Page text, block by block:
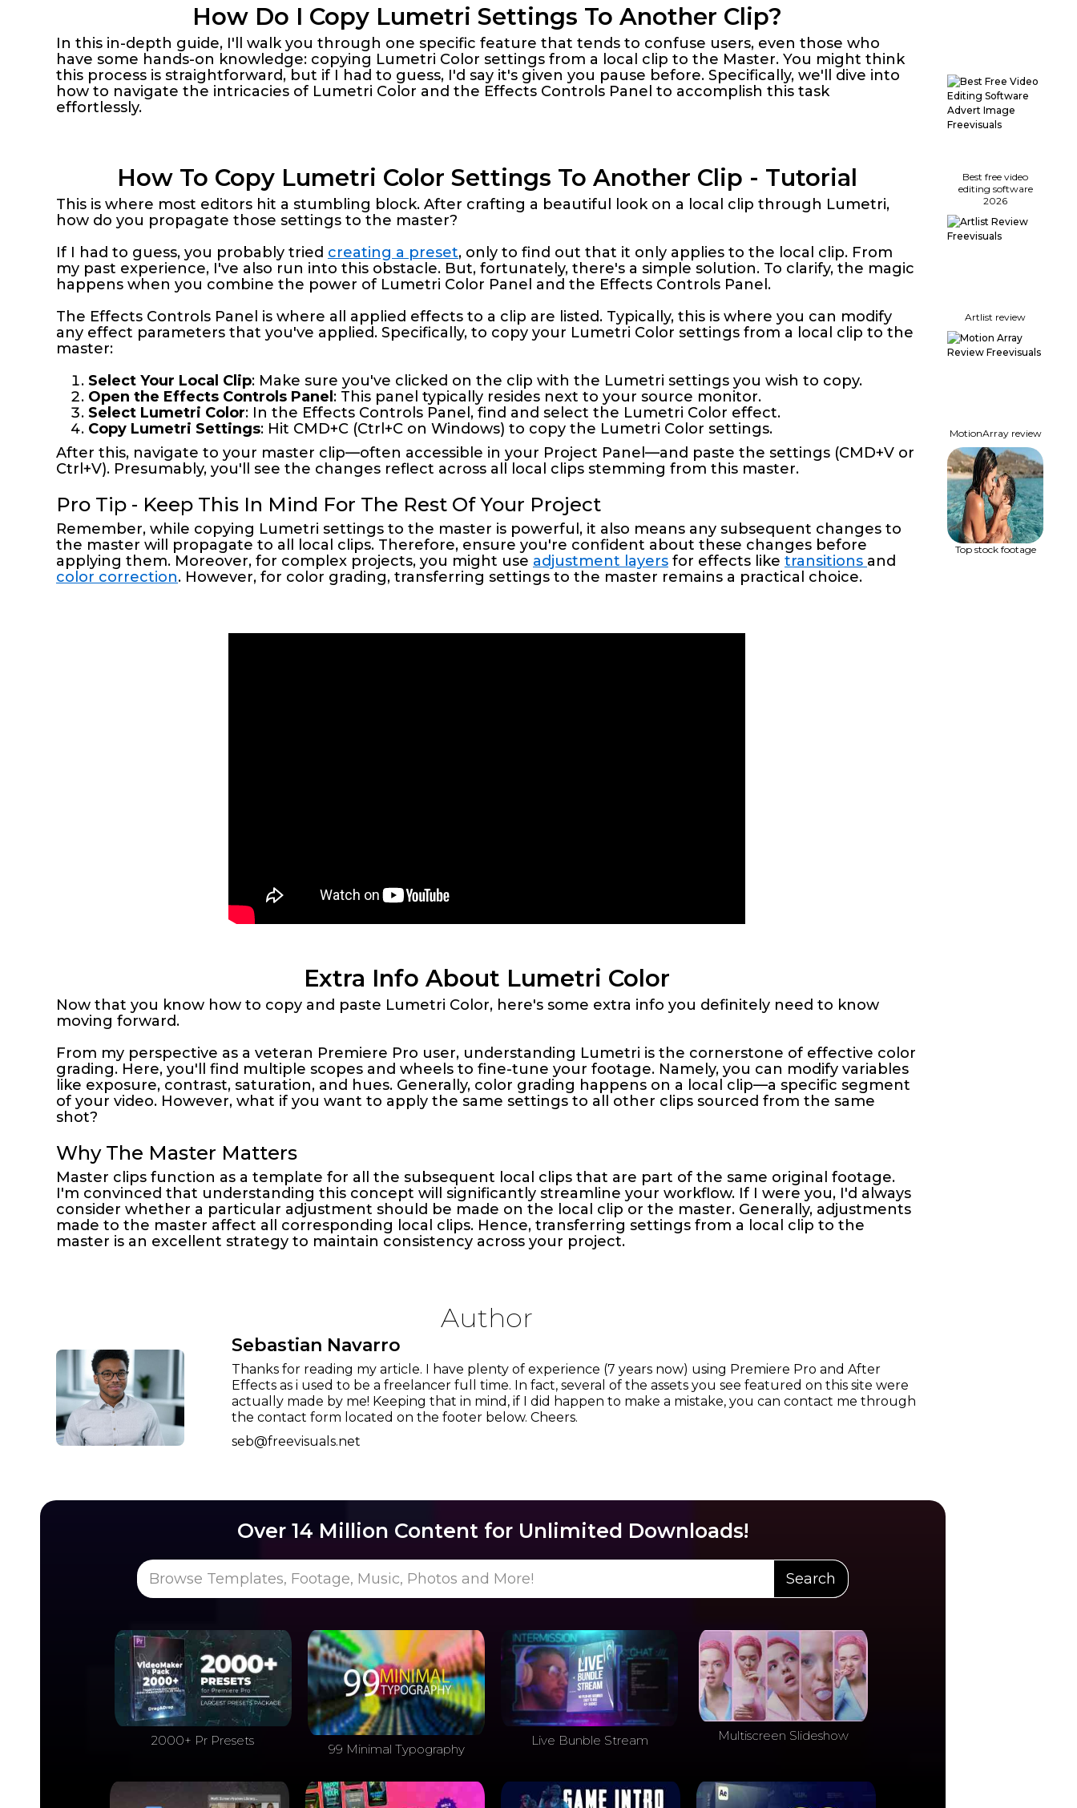
How Do I Copy Lumetri Settings To Another Clip?
In this in-depth guide, I'll walk you through one specific feature that tends to confuse users, even those who
have some hands-on knowledge: copying Lumetri Color settings from a local clip to the Master. You might think
this process is straightforward, but if I had to guess, I'd say it's given you pause before. Specifically, we'll dive into
how to navigate the intricacies of Lumetri Color and the Effects Controls Panel to accomplish this task
effortlessly.
How To Copy Lumetri Color Settings To Another Clip - Tutorial
This is where most editors hit a stumbling block. After crafting a beautiful look on a local clip through Lumetri,
how do you propagate those settings to the master?
If I had to guess, you probably tried creating a preset, only to find out that it only applies to the local clip. From
my past experience, I've also run into this obstacle. But, fortunately, there's a simple solution. To clarify, the magic
happens when you combine the power of Lumetri Color Panel and the Effects Controls Panel.
The Effects Controls Panel is where all applied effects to a clip are listed. Typically, this is where you can modify
any effect parameters that you've applied. Specifically, to copy your Lumetri Color settings from a local clip to the
master:
Select Your Local Clip: Make sure you've clicked on the clip with the Lumetri settings you wish to copy.
Open the Effects Controls Panel : This panel typically resides next to your source monitor.
Select Lumetri Color: In the Effects Controls Panel, find and select the Lumetri Color effect.
Copy Lumetri Settings: Hit CMD+C (Ctrl+C on Windows) to copy the Lumetri Color settings.
After this, navigate to your master clip—often accessible in your Project Panel—and paste the settings (CMD+V or
Ctrl+V). Presumably, you'll see the changes reflect across all local clips stemming from this master.
Pro Tip - Keep This In Mind For The Rest Of Your Project
Remember, while copying Lumetri settings to the master is powerful, it also means any subsequent changes to
the master will propagate to all local clips. Therefore, ensure you're confident about these changes before
applying them. Moreover, for complex projects, you might use adjustment layers for effects like transitions and
color correction. However, for color grading, transferring settings to the master remains a practical choice.
Extra Info About Lumetri Color
Now that you know how to copy and paste Lumetri Color, here's some extra info you definitely need to know
moving forward.
From my perspective as a veteran Premiere Pro user, understanding Lumetri is the cornerstone of effective color
grading. Here, you'll find multiple scopes and wheels to fine-tune your footage. Namely, you can modify variables
like exposure, contrast, saturation, and hues. Generally, color grading happens on a local clip—a specific segment
of your video. However, what if you want to apply the same settings to all other clips sourced from the same
shot?
Why The Master Matters
Master clips function as a template for all the subsequent local clips that are part of the same original footage.
I'm convinced that understanding this concept will significantly streamline your workflow. If I were you, I'd always
consider whether a particular adjustment should be made on the local clip or the master. Generally, adjustments
made to the master affect all corresponding local clips. Hence, transferring settings from a local clip to the
master is an excellent strategy to maintain consistency across your project.
Author
Sebastian Navarro
Thanks for reading my article. I have plenty of experience (7 years now) using Premiere Pro and After
Effects as i used to be a freelancer full time. In fact, several of the assets you see featured on this site were
actually made by me! Keeping that in mind, if I did happen to make a mistake, you can contact me through
the contact form located on the footer below. Cheers.
seb@freevisuals.net
Over 14 Million Content for Unlimited Downloads!
Browse Templates, Footage, Music, Photos and More! Search
2000+ Pr Presets
99 Minimal Typography
Live Bunble Stream Multiscreen Slideshow
Best free video
editing software
2026
Artlist review
MotionArray review
Top stock footage